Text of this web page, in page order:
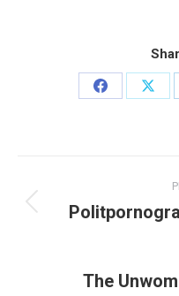
Share
navigation
The